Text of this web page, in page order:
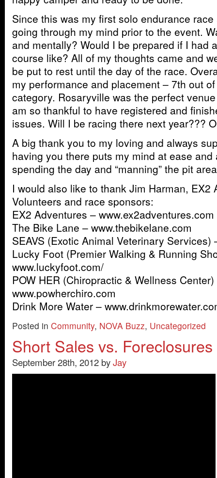
Since this was my first solo endurance
going through my mind prior to the event.
and mentally? Would I be prepared if I had
course like? All of my thoughts came and
be put to rest until the day of the race.
my performance and placement – 7th out
category. Rosaryville was the perfect
am so thankful to have registered and
issues. Will I be racing there next year???
A big thank you to my loving and always
having you there puts my mind at ease and
spending the day and “manning” the pit
I would also like to thank Jim Harman, EX2
Volunteers and race sponsors:
EX2 Adventures – www.ex2adventures.com
The Bike Lane – www.thebikelane.com
SEAVS (Exotic Animal Veterinary Services)
Lucky Foot (Premier Walking & Running
www.luckyfoot.com/
POW HER (Chiropractic & Wellness Center)
www.powherchiro.com
Drink More Water –
Posted in Community, NOVA Buzz, Uncategorized
Short Sales vs. Foreclosures
September 28th, 2012 byJay